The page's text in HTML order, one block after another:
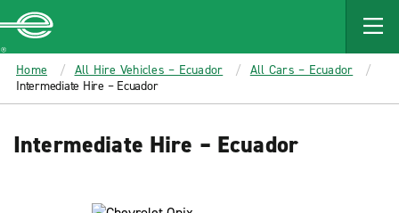
MAIN
CONTENT
Enterprise
Home All Hire Vehicles – Ecuador
All Cars – Ecuador
Intermediate Hire – Ecuador
Intermediate Hire – Ecuador